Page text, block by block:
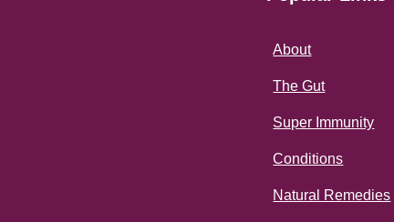
About
The Gut
Super Immunity
Conditions
Natural Remedies